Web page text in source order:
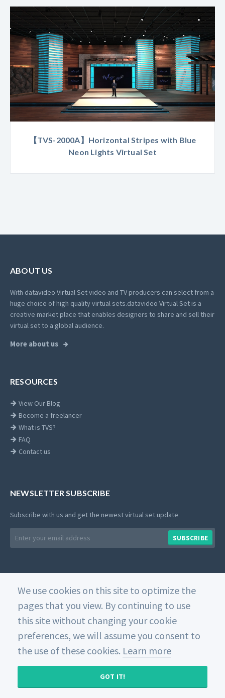
We use cookies on this site to optimize the
pages that you view. By continuing to use
this site without changing your cookie
preferences, we will assume you consent to
the use of these cookies. Learn more
GOT IT!
【TVS-2000A】Horizontal Stripes with Blue
Neon Lights Virtual Set
ABOUT US
With datavideo Virtual Set video and TV producers can select from a
huge choice of high quality virtual sets.datavideo Virtual Set is a
creative market place that enables designers to share and sell their
virtual set to a global audience.
More about us
RESOURCES
View Our Blog
Become a freelancer
What is TVS?
FAQ
Contact us
NEWSLETTER SUBSCRIBE
Subscribe with us and get the newest virtual set update
address
SUBSCRIBE
© 2026 Datavideo. All rights reserved. - Web Design
Home Private Policy Use of Cookies
Terms and
Conditions